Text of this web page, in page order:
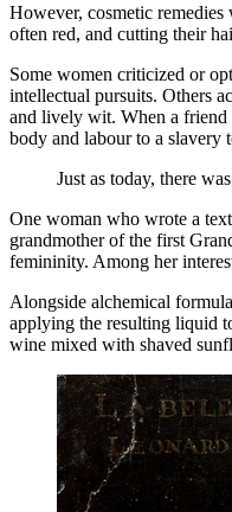
However, cosmetic
often red, and cutting their
Some women criticized or
intellectual pursuits. Others
and lively wit. When a friend
body and labour to a
Just as today, there
One woman who wrote a
grandmother of the first
femininity. Among her
Alongside alchemical
applying the resulting liquid
wine mixed with shaved